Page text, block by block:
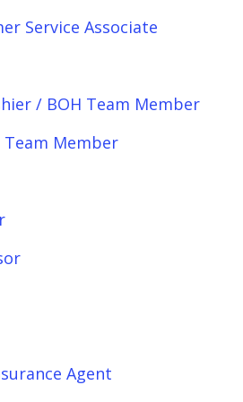
Service Associate
/ BOH Team Member
Team Member
Agent